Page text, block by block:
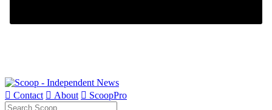
 Contact  About  ScoopPro